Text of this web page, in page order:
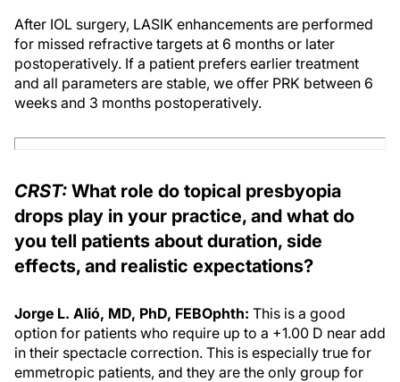
After IOL surgery, LASIK enhancements are performed
for missed refractive targets at 6 months or later
postoperatively. If a patient prefers earlier treatment
and all parameters are stable, we offer PRK between 6
weeks and 3 months postoperatively.
CRST: What role do topical presbyopia
drops play in your practice, and what do
you tell patients about duration, side
effects, and realistic expectations?
Jorge L. Alió, MD, PhD, FEBOphth: This is a good
option for patients who require up to a +1.00 D near add
in their spectacle correction. This is especially true for
emmetropic patients, and they are the only group for